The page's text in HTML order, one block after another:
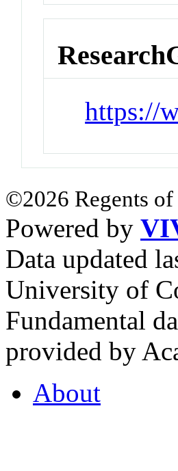
https://
©2026 Regents
Powered by
Data updated
University of
Fundamental
provided by
About